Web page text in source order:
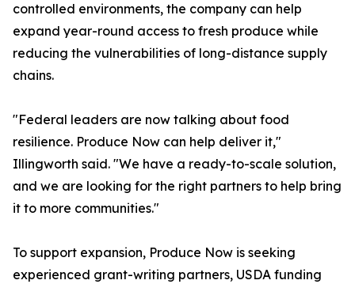
controlled environments, the company can help
expand year-round access to fresh produce while
reducing the vulnerabilities of long-distance supply
chains.
"Federal leaders are now talking about food
resilience. Produce Now can help deliver it,"
Illingworth said. "We have a ready-to-scale solution,
and we are looking for the right partners to help bring
it to more communities."
To support expansion, Produce Now is seeking
experienced grant-writing partners, USDA funding